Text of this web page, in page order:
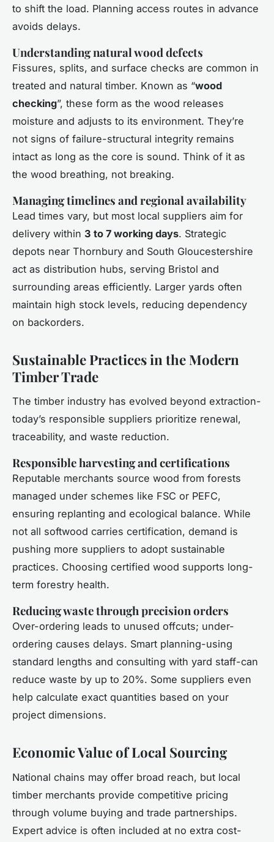
to shift the load. Planning access routes in advance
avoids delays.
Understanding natural wood defects
Fissures, splits, and surface checks are common in
treated and natural timber. Known as “wood
checking”, these form as the wood releases
moisture and adjusts to its environment. They’re
not signs of failure-structural integrity remains
intact as long as the core is sound. Think of it as
the wood breathing, not breaking.
Managing timelines and regional availability
Lead times vary, but most local suppliers aim for
delivery within 3 to 7 working days. Strategic
depots near Thornbury and South Gloucestershire
act as distribution hubs, serving Bristol and
surrounding areas efficiently. Larger yards often
maintain high stock levels, reducing dependency
on backorders.
Sustainable Practices in the Modern
Timber Trade
The timber industry has evolved beyond extraction-
today’s responsible suppliers prioritize renewal,
traceability, and waste reduction.
Responsible harvesting and certifications
Reputable merchants source wood from forests
managed under schemes like FSC or PEFC,
ensuring replanting and ecological balance. While
not all softwood carries certification, demand is
pushing more suppliers to adopt sustainable
practices. Choosing certified wood supports long-
term forestry health.
Reducing waste through precision orders
Over-ordering leads to unused offcuts; under-
ordering causes delays. Smart planning-using
standard lengths and consulting with yard staff-can
reduce waste by up to 20%. Some suppliers even
help calculate exact quantities based on your
project dimensions.
Economic Value of Local Sourcing
National chains may offer broad reach, but local
timber merchants provide competitive pricing
through volume buying and trade partnerships.
Expert advice is often included at no extra cost-